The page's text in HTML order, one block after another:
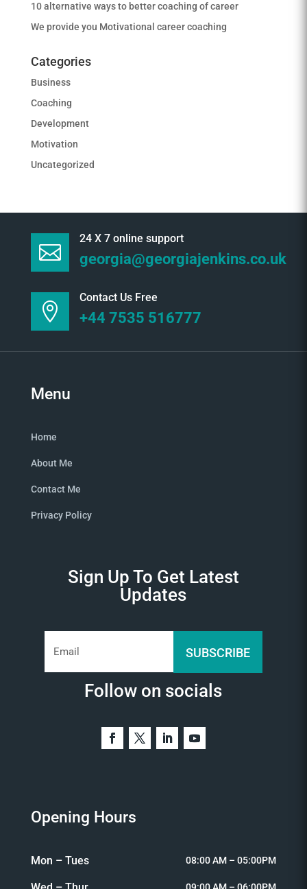
10 alternative ways to better coaching of career
We provide you Motivational career coaching
Categories
Business
Coaching
Development
Motivation
Uncategorized

24 X 7 online support
georgia@georgiajenkins.co.uk

Contact Us Free
+44 7535 516777
Menu
Home
About Me
Contact Me
Privacy Policy
Sign Up To Get Latest
Updates
SUBSCRIBE
Follow on socials
Opening Hours
Mon – Tues 08:00 AM – 05:00PM